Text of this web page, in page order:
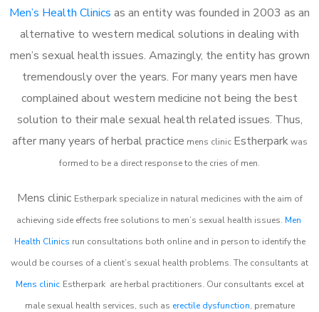
Men’s Health Clinics as an entity was founded in 2003 as an
alternative to western medical solutions in dealing with
men’s sexual health issues. Amazingly, the entity has grown
tremendously over the years. For many years men have
complained about western medicine not being the best
solution to their male sexual health related issues. Thus,
after many years of herbal practice mens clinic Estherparkwas
formed to be a direct response to the cries of men.
Mens clinic Estherpark specialize in natural medicines with the aim of
achieving side effects free solutions to men’s sexual health issues. Men
Health Clinics run consultations both online and in person to identify the
would be courses of a client’s sexual health problems. The consultants at
Mens clinic Estherpark are herbal practitioners. Our consultants excel at
male sexual health services, such as erectile dysfunction, premature